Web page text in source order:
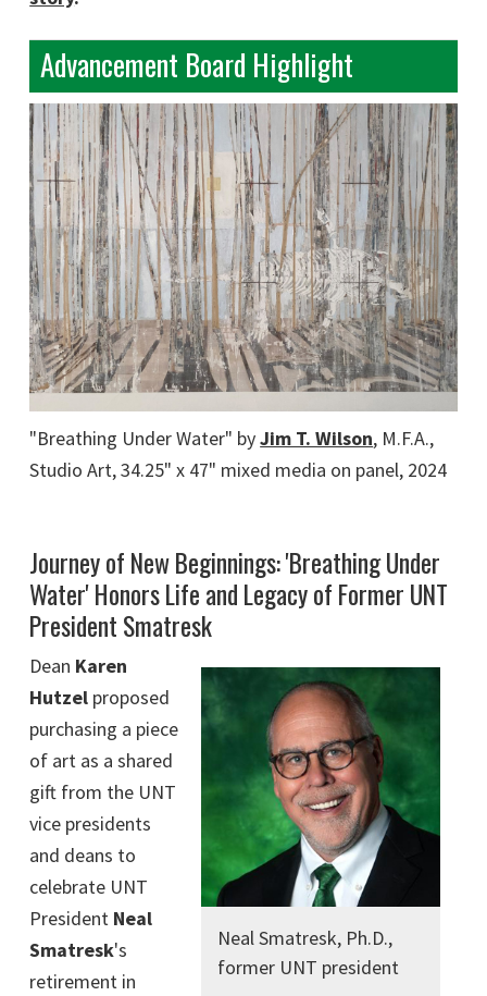
Advancement Board Highlight
"Breathing Under Water" byJim T. Wilson, M.F.A.,
Studio Art, 34.25" x 47" mixed media on panel, 2024
Journey of New Beginnings: 'Breathing Under
Water' Honors Life and Legacy of Former UNT
President Smatresk
Neal Smatresk, Ph.D.,
former UNT president
Dean Karen
Hutzel proposed
purchasing a piece
of art as a shared
gift from the UNT
vice presidents
and deans to
celebrate UNT
President Neal
Smatresk's
retirement in